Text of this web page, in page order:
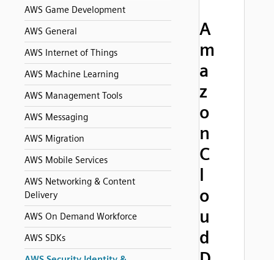
AWS Game Development
AWS General
AWS Internet of Things
AWS Machine Learning
AWS Management Tools
AWS Messaging
AWS Migration
AWS Mobile Services
AWS Networking & Content
Delivery
AWS On Demand Workforce
AWS SDKs
A
m
a
z
o
n
C
l
o
u
d